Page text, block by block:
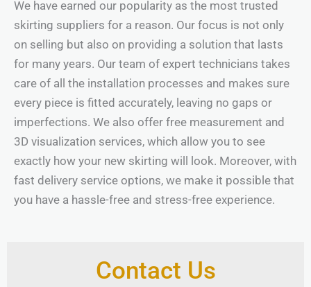
We have earned our popularity as the most trusted
skirting suppliers for a reason. Our focus is not only
on selling but also on providing a solution that lasts
for many years. Our team of expert technicians takes
care of all the installation processes and makes sure
every piece is fitted accurately, leaving no gaps or
imperfections. We also offer free measurement and
3D visualization services, which allow you to see
exactly how your new skirting will look. Moreover, with
fast delivery service options, we make it possible that
you have a hassle-free and stress-free experience.
Contact Us